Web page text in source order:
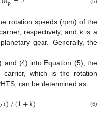
(5)
rotation speeds (rpm) of the
respectively, and kis a
gear. Generally, the
and (4) into Equation (5), the
carrier, which is the rotation
can be determined as
2))/(1+𝑘) (6)